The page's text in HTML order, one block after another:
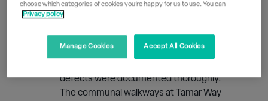
Before the correct coating system
could be specified, Tor Coatings carried
out a comprehensive free survey of the
site to ensure every aspect of the
defects were documented thoroughly.
The communal walkways at Tamar Way
choose which categories of cookies you’re happy for us to use. You can
Privacy policy
Manage Cookies Accept All Cookies